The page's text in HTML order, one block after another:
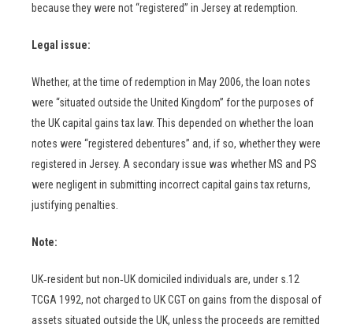
because they were not “registered” in Jersey at redemption.
Legal issue:
Whether, at the time of redemption in May 2006, the loan notes
were “situated outside the United Kingdom” for the purposes of
the UK capital gains tax law. This depended on whether the loan
notes were “registered debentures” and, if so, whether they were
registered in Jersey. A secondary issue was whether MS and PS
were negligent in submitting incorrect capital gains tax returns,
justifying penalties.
Note:
UK‑resident but non‑UK domiciled individuals are, under s.12
TCGA 1992, not charged to UK CGT on gains from the disposal of
assets situated outside the UK, unless the proceeds are remitted